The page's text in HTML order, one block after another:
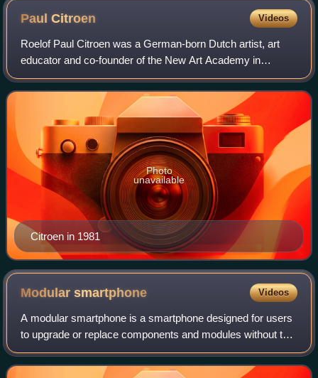
PaulCitroen Videos
Roelof Paul Citroen was a German-born Dutch artist, art
educator and co-founder of the New Art Academy in
Amsterdam. Among his best-known works are the photo-
montage Metropolis and the 1949 Dutch post
Citroen in 1981
Photo
unavailable
Modularsmartphone Videos
A modular smartphone is a smartphone designed for users
to upgrade or replace components and modules without the
need for resoldering or repair services. The most important
component is the main board